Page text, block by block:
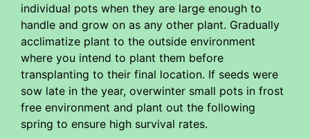
individual pots when they are large enough to
handle and grow on as any other plant. Gradually
acclimatize plant to the outside environment
where you intend to plant them before
transplanting to their final location. If seeds were
sow late in the year, overwinter small pots in frost
free environment and plant out the following
spring to ensure high survival rates.